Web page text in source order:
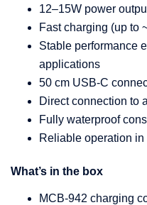
12–15W power
Fast charging (up to
Stable performance
applications
50 cm USB-C
Direct connection to
Fully waterproof
Reliable operation
What’s in the box
MCB-942 charging